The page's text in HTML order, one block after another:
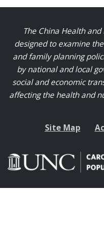
The China Health
designed to examine
and family planning
by national and local
social and economic
affecting the health and
Site Map